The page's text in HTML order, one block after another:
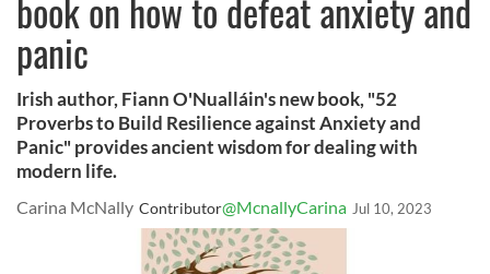
book on how to defeat anxiety and
panic
Irish author, Fiann O'Nualláin's new book, "52
Proverbs to Build Resilience against Anxiety and
Panic" provides ancient wisdom for dealing with
modern life.
Carina McNally Contributor@McnallyCarina Jul 10, 2023